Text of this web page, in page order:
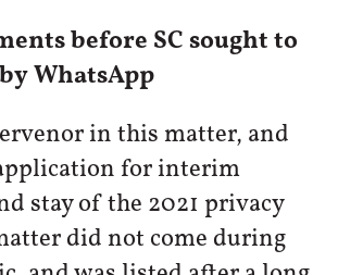
before SC sought to
WhatsApp
in this matter, and
for interim
stay of the 2021 privacy
did not come during